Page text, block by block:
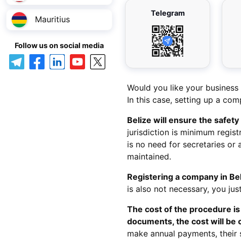
Mauritius
Follow us on social media
Telegram
Would you like your
In this case, setting up a
Belize will ensure the
jurisdiction is minimum
is no need for secretaries or
maintained.
Registering a company in
is also not necessary, you
The cost of the procedure
documents, the cost will be
make annual payments,